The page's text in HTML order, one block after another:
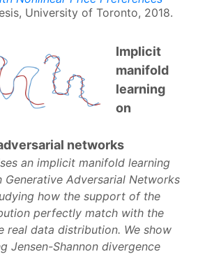
University of Toronto, 2018.
Implicit
manifold
learning
on
networks
an implicit manifold learning
Generative Adversarial Networks
how the support of the
perfectly match with the
real data distribution. We show
Jensen-Shannon divergence